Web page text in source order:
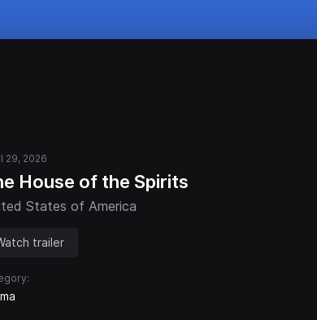
29, 2026
House of the Spirits
States of America
trailer